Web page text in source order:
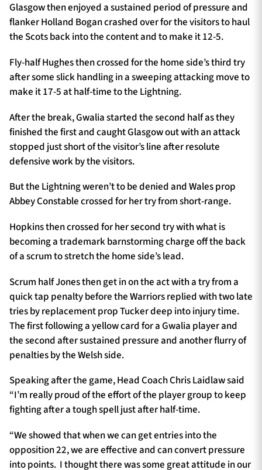
Glasgow then enjoyed a sustained period of pressure and
flanker Holland Bogan crashed over for the visitors to haul
the Scots back into the content and to make it 12-5.
Fly-half Hughes then crossed for the home side’s third try
after some slick handling in a sweeping attacking move to
make it 17-5 at half-time to the Lightning.
After the break, Gwalia started the second half as they
finished the first and caught Glasgow out with an attack
stopped just short of the visitor’s line after resolute
defensive work by the visitors.
But the Lightning weren’t to be denied and Wales prop
Abbey Constable crossed for her try from short-range.
Hopkins then crossed for her second try with what is
becoming a trademark barnstorming charge off the back
of a scrum to stretch the home side’s lead.
Scrum half Jones then get in on the act with a try from a
quick tap penalty before the Warriors replied with two late
tries by replacement prop Tucker deep into injury time.
The first following a yellow card for a Gwalia player and
the second after sustained pressure and another flurry of
penalties by the Welsh side.
Speaking after the game, Head Coach Chris Laidlaw said
“I’m really proud of the effort of the player group to keep
fighting after a tough spell just after half-time.
“We showed that when we can get entries into the
opposition 22, we are effective and can convert pressure
into points. I thought there was some great attitude in our